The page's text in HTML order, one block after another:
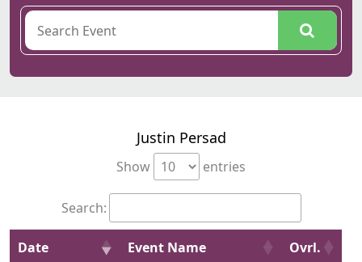
Justin Persad
Show entries
Search:
Date Event Name Ovrl.